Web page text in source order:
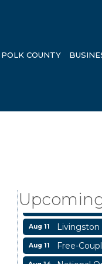
POLK COUNTY
Linen Sip
Livingston
Free-
National